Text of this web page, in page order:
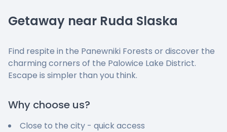
Getaway near Ruda Slaska
Find respite in the Panewniki Forests or discover the
charming corners of the Palowice Lake District.
Escape is simpler than you think.
Why choose us?
Close to the city - quick access